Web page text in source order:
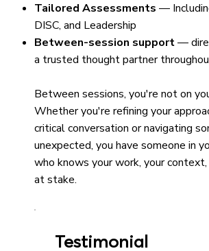
Tailored Assessments —
DISC, and Leadership
Between-session support—
a trusted thought partner
Between sessions, you're not on
Whether you're refining your
critical conversation or navigating
unexpected, you have someone in
who knows your work, your
at stake.
Testimonial